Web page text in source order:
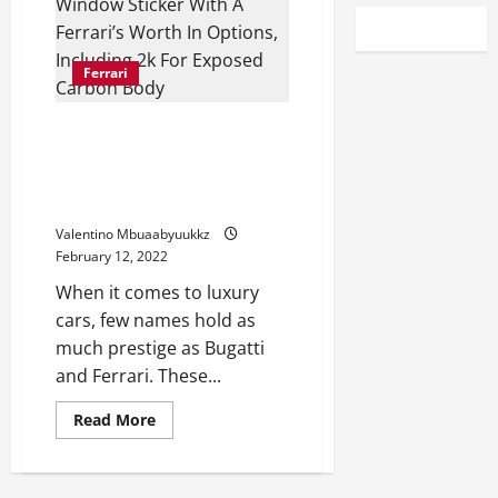
Ferrari
Valentino Mbuaabyuukkz
February 12, 2022
When it comes to luxury
cars, few names hold as
much prestige as Bugatti
and Ferrari. These...
Read MoreRead
more
A